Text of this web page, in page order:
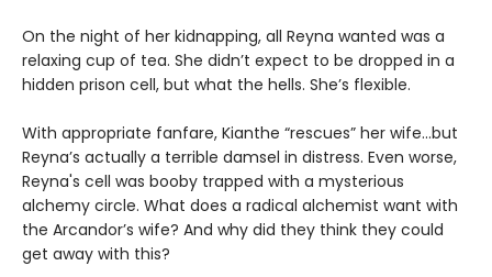
On the night of her kidnapping, all Reyna wanted was a
relaxing cup of tea. She didn’t expect to be dropped in a
hidden prison cell, but what the hells. She’s flexible.
With appropriate fanfare, Kianthe “rescues” her wife...but
Reyna’s actually a terrible damsel in distress. Even worse,
Reyna's cell was booby trapped with a mysterious
alchemy circle. What does a radical alchemist want with
the Arcandor’s wife? And why did they think they could
get away with this?